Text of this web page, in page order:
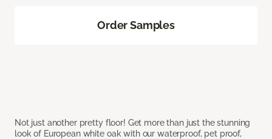
Not just another pretty floor! Get more than just the stunning
look of European white oak with our waterproof, pet proof,
Order Samples